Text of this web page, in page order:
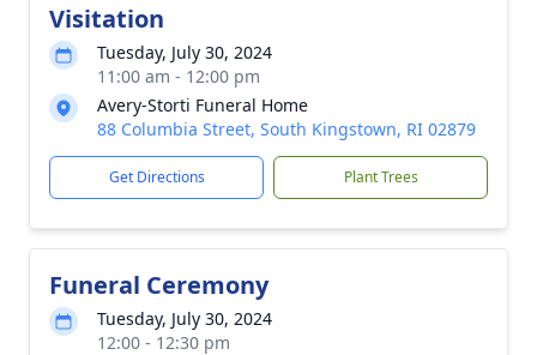
Visitation
Tuesday, July 30, 2024
11:00 am - 12:00 pm
Avery-Storti Funeral Home
88 Columbia Street, South Kingstown, RI 02879
Get Directions Plant Trees
Funeral Ceremony
Tuesday, July 30, 2024
12:00 - 12:30 pm